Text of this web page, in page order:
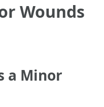
Wounds
a Minor